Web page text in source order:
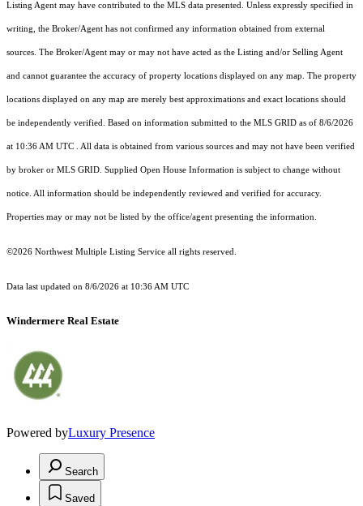
Listing Agent may have contributed to the MLS data presented. Unless expressly specified in
writing, the Broker/Agent has not confirmed any information obtained from external
sources. The Broker/Agent may or may not have acted as the Listing and/or Selling Agent
and cannot guarantee the accuracy of property locations displayed on any map. The property
locations displayed on any map are merely best approximations and exact locations should
be independently verified. Based on information submitted to the MLS GRID as of 8/6/2026
at 10:36 AM UTC . All data is obtained from various sources and may not have been verified
by broker or MLS GRID. Supplied Open House Information is subject to change without
notice. All information should be independently reviewed and verified for accuracy.
Properties may or may not be listed by the office/agent presenting the information.
©2026 Northwest Multiple Listing Service all rights reserved.
Data last updated on 8/6/2026 at 10:36 AM UTC
Windermere Real Estate
Powered byLuxury Presence
Search
Saved